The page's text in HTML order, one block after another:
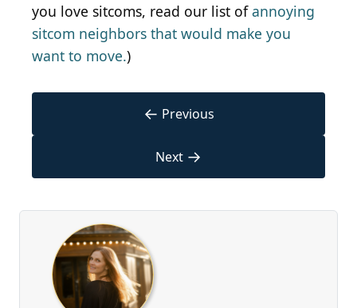
you love sitcoms, read our list ofannoying
sitcom neighbors that would make you
want to move.)
← Previous
Next →